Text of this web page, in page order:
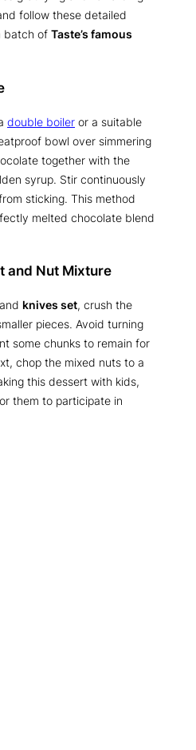
follow these detailed
batch of Taste’s famous
double boiler or a suitable
bowl over simmering
together with the
syrup. Stir continuously
sticking. This method
melted chocolate blend
and Nut Mixture
and knives set, crush the
pieces. Avoid turning
some chunks to remain for
chop the mixed nuts to a
this dessert with kids,
them to participate in